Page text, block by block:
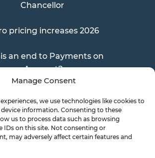
Manage Consent
we use technologies like cookies to
device information. Consenting to these
us to process data such as browsing
IDs on this site. Not consenting or
may adversely affect certain features and
Chancellor
pricing increases 2026
an end to Payments on
Account?
Send a Doc